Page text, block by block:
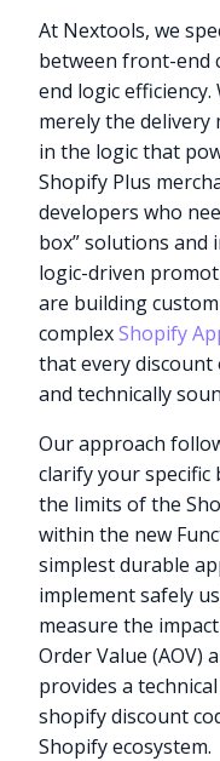
At Nextools, we
between front-end
end logic
merely the delivery
in the logic that
Shopify Plus
developers who
box” solutions and
logic-driven
are building
complexShopify
that every
and technically
Our approach
clarify your
the limits of the
within the new
simplest durable
implement safely
measure the
Order Value (AOV)
provides a
shopify discount
Shopify ecosystem.